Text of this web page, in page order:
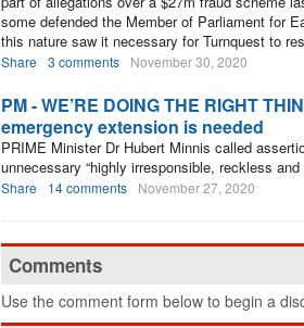
some defended the Member of Parliament for
this nature saw it necessary for Turnquest to
Share 3 comments November 30, 2020
PM - WE’RE DOING THE RIGHT
emergency extension is needed
PRIME Minister Dr Hubert Minnis called
unnecessary “highly irresponsible, reckless and
Share 14 comments November 27, 2020
Comments
Use the comment form below to begin a